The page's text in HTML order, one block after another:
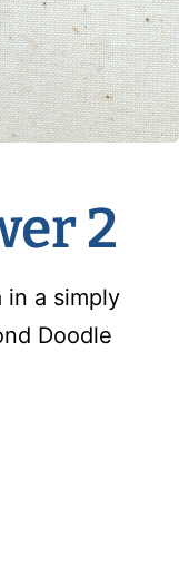
2
a simply
Doodle